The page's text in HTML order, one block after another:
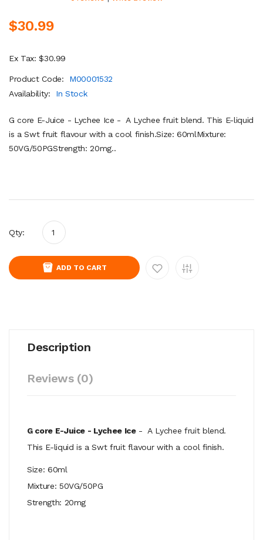
$30.99
Ex Tax: $30.99
Product Code:
M00001532
Availability:
In Stock
G core E-Juice - Lychee Ice - A Lychee fruit blend. This E-liquid
is a Swt fruit flavour with a cool finish.Size: 60mlMixture:
50VG/50PGStrength: 20mg..
Qty:
ADD TO CART
Description
Reviews (0)
G core E-Juice - Lychee Ice- ALychee fruit blend.
This E-liquid is a Swt fruit flavour with a cool finish.
Size: 60ml
Mixture: 50VG/50PG
Strength: 20mg